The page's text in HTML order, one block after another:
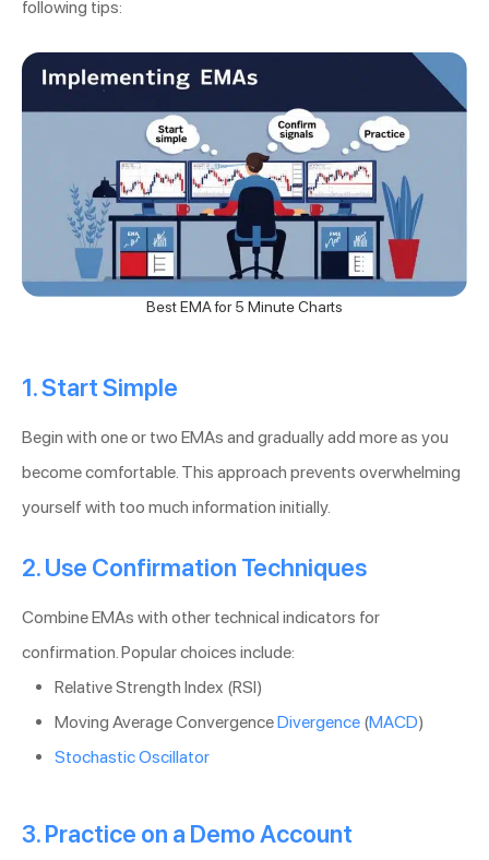
following tips:
Best EMA for 5 Minute Charts
1. Start Simple
Begin with one or two EMAs and gradually add more as you
become comfortable. This approach prevents overwhelming
yourself with too much information initially.
2. Use Confirmation Techniques
Combine EMAs with other technical indicators for
confirmation. Popular choices include:
Relative Strength Index (RSI)
Moving Average ConvergenceDivergence (MACD)
Stochastic Oscillator
3. Practice on a Demo Account